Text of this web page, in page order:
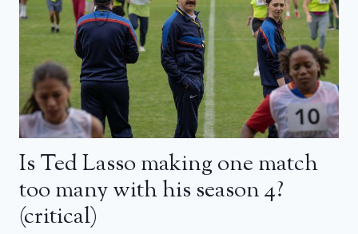
Is Ted Lasso making one match
too many with his season 4?
(critical)